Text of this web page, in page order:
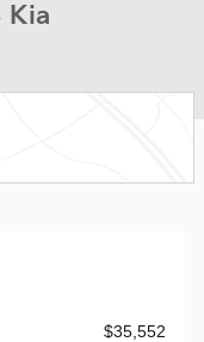
Kia
$35,552